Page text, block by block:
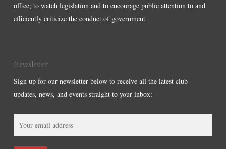
office; to watch legislation and to encourage public attention to and
efficiently criticize the conduct of government.
Newsletter
Sign up for our newsletter below to receive all the latest club
updates, news, and events straight to your inbox: